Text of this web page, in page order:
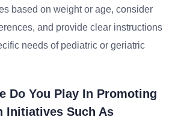
based on weight or age, consider
and provide clear instructions
needs of pediatric or geriatric
Do You Play In Promoting
Initiatives Such As